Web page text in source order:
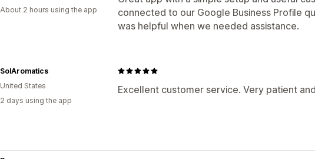
connected to our Google Business Profile
was helpful when we needed assistance.
About 2 hours using the app
Excellent customer service. Very patient
SolAromatics
United States
2 days using the app